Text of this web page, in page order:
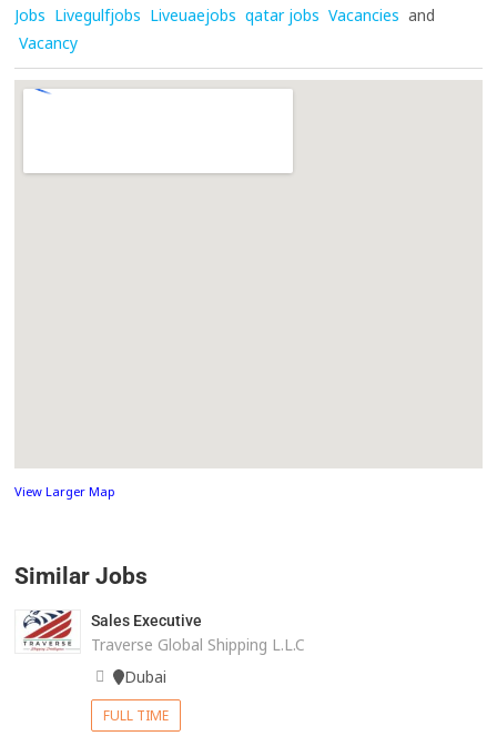
Jobs Livegulfjobs Liveuaejobs qatar jobs Vacancies and
Vacancy
View Larger Map
Similar Jobs
Sales Executive
Traverse Global Shipping L.L.C
Dubai
FULL TIME